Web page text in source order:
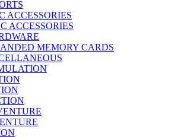
ACCESSORIES
ACCESSORIES
MEMORY CARDS